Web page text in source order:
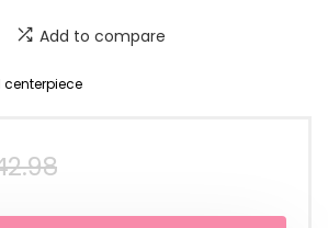
Add to compare
centerpiece
Original
price
Current
price